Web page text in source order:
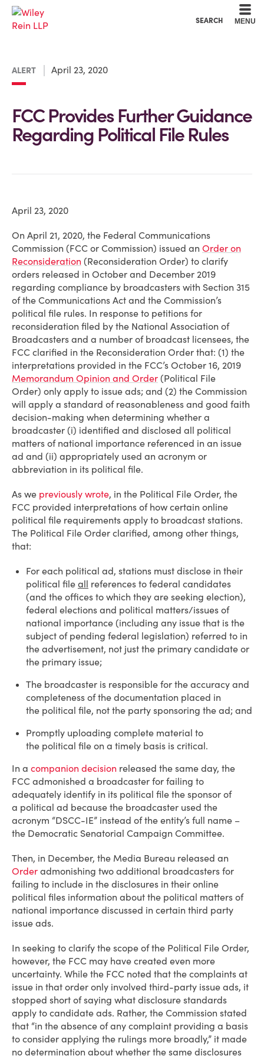
SEARCH MENU
ALERT April 23, 2020
FCC Provides Further Guidance
Regarding Political File Rules
April 23, 2020
On April 21, 2020, the Federal Communications
Commission (FCC or Commission) issued an Order on
Reconsideration (Reconsideration Order) to clarify
orders released in October and December 2019
regarding compliance by broadcasters with Section 315
of the Communications Act and the Commission’s
political file rules. In response to petitions for
reconsideration filed by the National Association of
Broadcasters and a number of broadcast licensees, the
FCC clarified in the Reconsideration Order that: (1) the
interpretations provided in the FCC’s October 16, 2019
Memorandum Opinion and Order (Political File
Order) only apply to issue ads; and (2) the Commission
will apply a standard of reasonableness and good faith
decision-making when determining whether a
broadcaster (i) identified and disclosed all political
matters of national importance referenced in an issue
ad and (ii) appropriately used an acronym or
abbreviation in its political file.
As we previously wrote, in the Political File Order, the
FCC provided interpretations of how certain online
political file requirements apply to broadcast stations.
The Political File Order clarified, among other things,
that:
For each political ad, stations must disclose in their
political file all references to federal candidates
(and the offices to which they are seeking election),
federal elections and political matters/issues of
national importance (including any issue that is the
subject of pending federal legislation) referred to in
the advertisement, not just the primary candidate or
the primary issue;
The broadcaster is responsible for the accuracy and
completeness of the documentation placed in
the political file, not the party sponsoring the ad; and
Promptly uploading complete material to
the political file on a timely basis is critical.
In a companion decision released the same day, the
FCC admonished a broadcaster for failing to
adequately identify in its political file the sponsor of
a political ad because the broadcaster used the
acronym “DSCC-IE” instead of the entity’s full name –
the Democratic Senatorial Campaign Committee.
Then, in December, the Media Bureau released an
Order admonishing two additional broadcasters for
failing to include in the disclosures in their online
political files information about the political matters of
national importance discussed in certain third party
issue ads.
In seeking to clarify the scope of the Political File Order,
however, the FCC may have created even more
uncertainty. While the FCC noted that the complaints at
issue in that order only involved third-party issue ads, it
stopped short of saying what disclosure standards
apply to candidate ads. Rather, the Commission stated
that “in the absence of any complaint providing a basis
to consider applying the rulings more broadly,” it made
no determination about whether the same disclosures